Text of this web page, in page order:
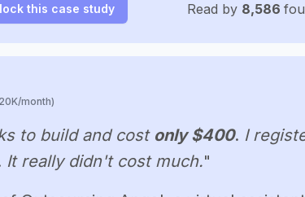
this case study Read by 8,586
month)
to build and cost only $400. I
It really didn't cost much."